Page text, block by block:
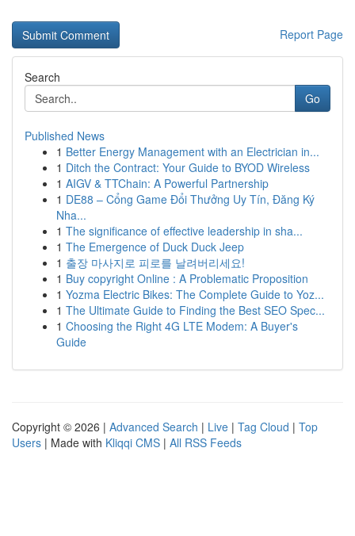
Report Page
Search
Go
Published News
1 Better Energy Management with an Electrician in...
1 Ditch the Contract: Your Guide to BYOD Wireless
1 AIGV & TTChain: A Powerful Partnership
1 DE88 – Cổng Game Đổi Thưởng Uy Tín, Đăng Ký
Nha...
1 The significance of effective leadership in sha...
1 The Emergence of Duck Duck Jeep
1 출장 마사지로 피로를 날려버리세요!
1 Buy copyright Online : A Problematic Proposition
1 Yozma Electric Bikes: The Complete Guide to Yoz...
1 The Ultimate Guide to Finding the Best SEO Spec...
1 Choosing the Right 4G LTE Modem: A Buyer's
Guide
Copyright © 2026 | Advanced Search | Live | Tag Cloud | Top
Users | Made with Kliqqi CMS | All RSS Feeds